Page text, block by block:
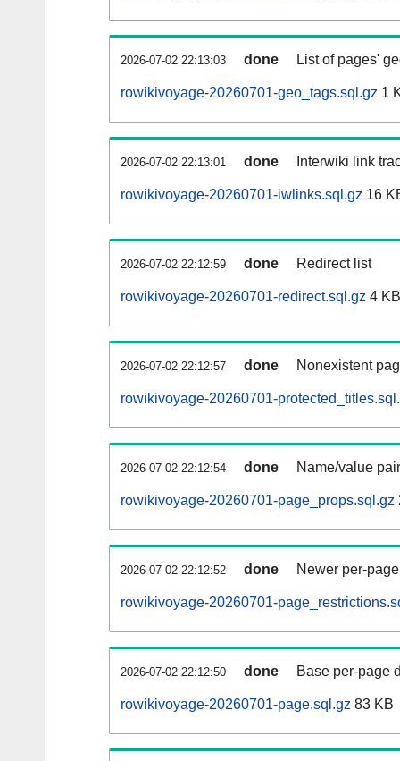
2026-07-02 22:13:03 done List of pages'
rowikivoyage-20260701-geo_tags.sql.gz 1
2026-07-02 22:13:01 done Interwiki link
rowikivoyage-20260701-iwlinks.sql.gz 16
2026-07-02 22:12:59 done Redirect list
rowikivoyage-20260701-redirect.sql.gz 4 KB
2026-07-02 22:12:57 done Nonexistent
rowikivoyage-20260701-
2026-07-02 22:12:54 done Name/value
rowikivoyage-20260701-page_props.sql.gz
2026-07-02 22:12:52 done Newer per-
rowikivoyage-20260701-
2026-07-02 22:12:50 done Base per-page
rowikivoyage-20260701-page.sql.gz 83 KB